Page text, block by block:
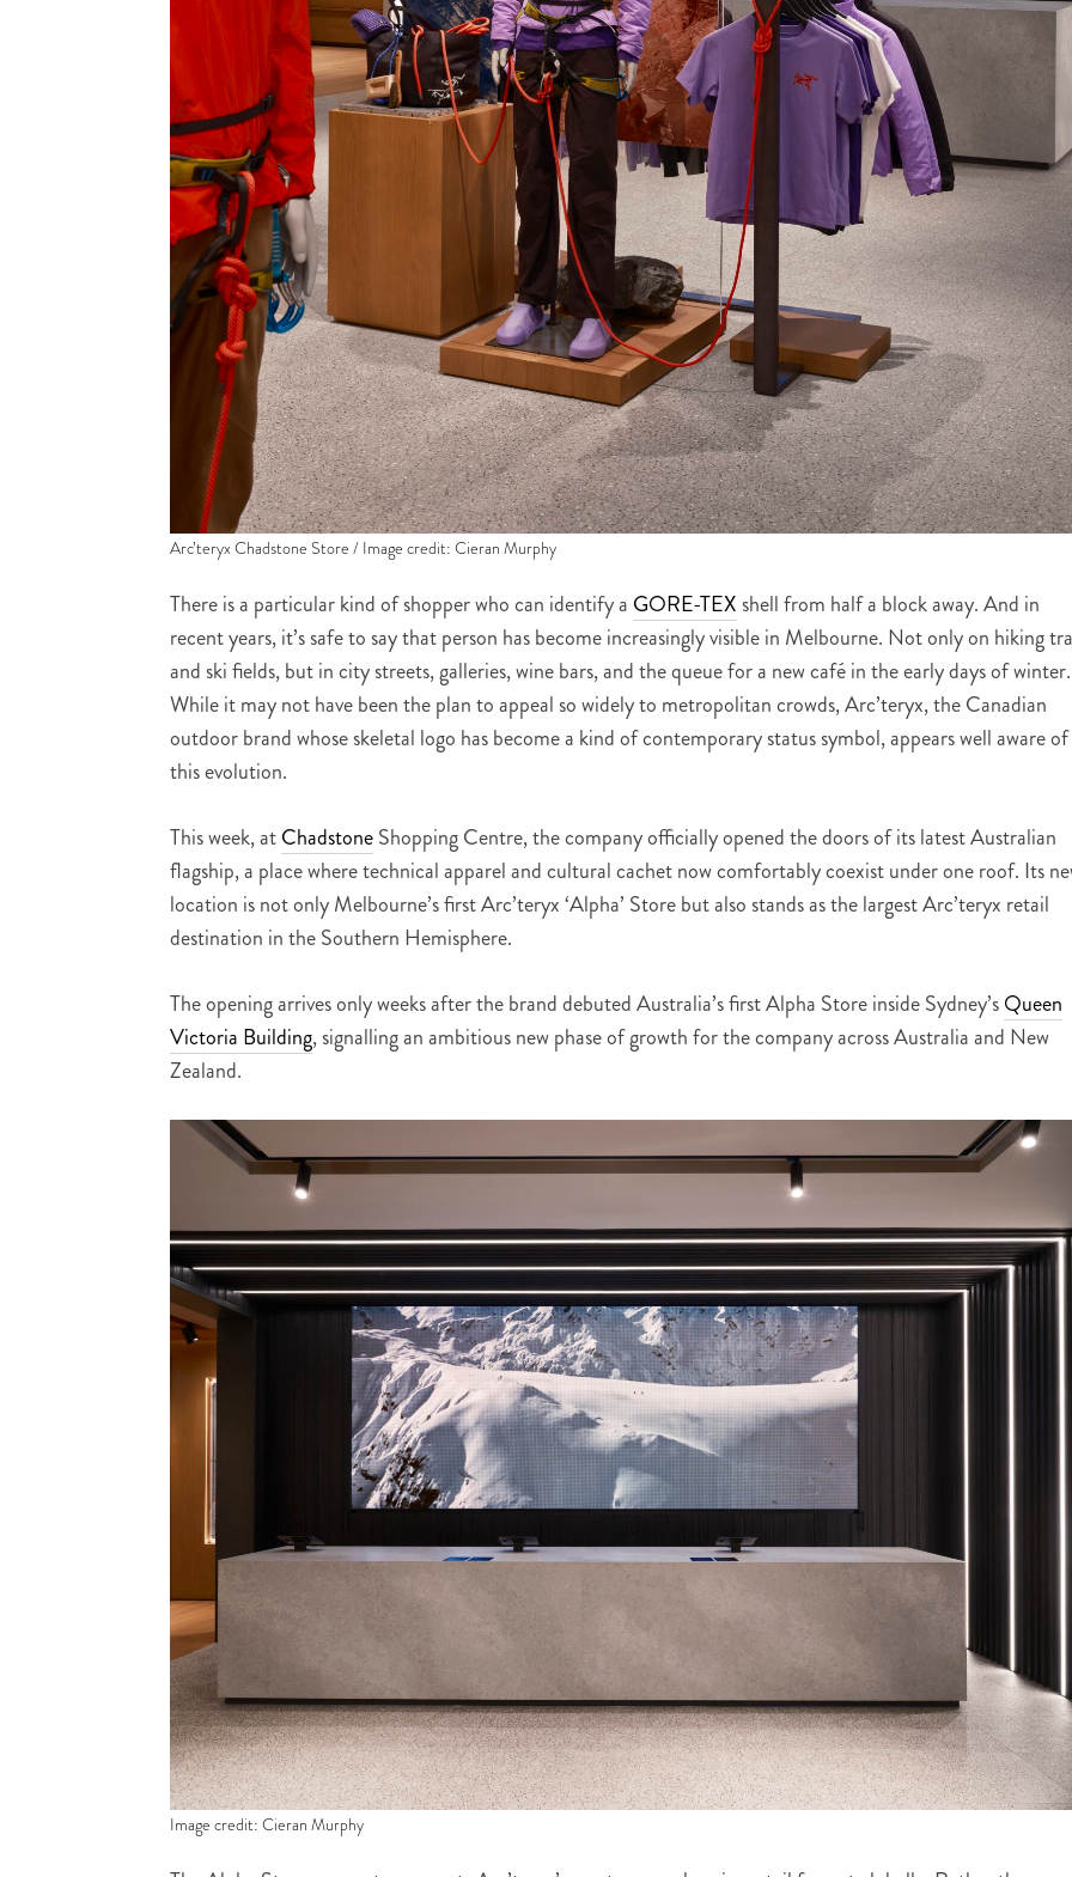
Arc’teryx Chadstone Store / Image credit: Cieran Murphy
There is a particular kind of shopper who can identify a GORE-TEX shell from half a block away. And in
recent years, it’s safe to say that person has become increasingly visible in Melbourne. Not only on hiking
and ski fields, but in city streets, galleries, wine bars, and the queue for a new café in the early days of winter.
While it may not have been the plan to appeal so widely to metropolitan crowds, Arc’teryx, the Canadian
outdoor brand whose skeletal logo has become a kind of contemporary status symbol, appears well aware of
this evolution.
This week, atChadstoneShopping Centre, the company officially opened the doors of its latest Australian
flagship, a place where technical apparel and cultural cachet now comfortably coexist under one roof. Its
location is not only Melbourne’s first Arc’teryx ‘Alpha’ Store but also stands as the largest Arc’teryx retail
destination in the Southern Hemisphere.
The opening arrives only weeks after the brand debuted Australia’s first Alpha Store inside Sydney’sQueen
Victoria Building, signalling an ambitious new phase of growth for the company across Australia and New
Zealand.
Image credit: Cieran Murphy